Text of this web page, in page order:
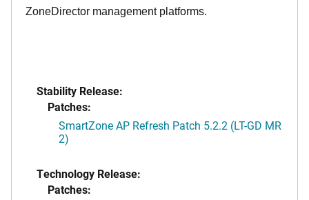
ZoneDirector management platforms.
Stability Release:
Patches:
SmartZone AP Refresh Patch 5.2.2 (LT-GD MR
2)
Technology Release:
Patches: